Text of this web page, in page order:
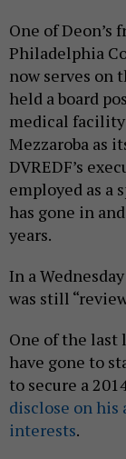
One of Deon’s
Philadelphia
now serves on
held a board
medical
Mezzaroba as
DVREDF’s
employed as a
has gone in
years.
In a
was still
One of the last
have gone to
to secure a
disclose on
interests.